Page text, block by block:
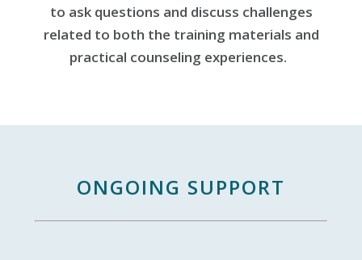
to ask questions and discuss challenges
related to both the training materials and
practical counseling experiences.
ONGOING SUPPORT